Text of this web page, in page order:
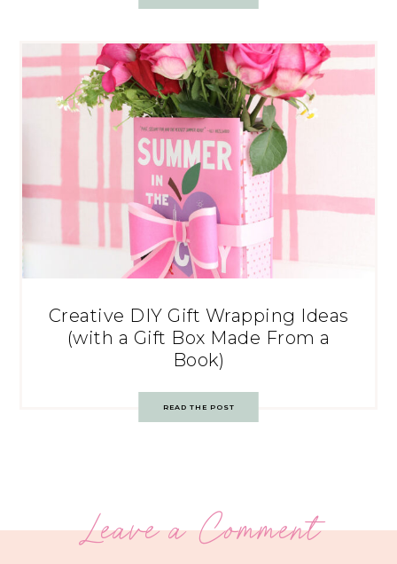
Creative DIY Gift Wrapping Ideas
(with a Gift Box Made From a
Book)
READ THE POST
Leave a Comment